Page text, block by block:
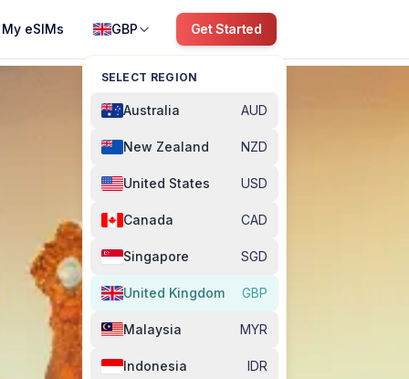
My eSIMs GBP
SELECT REGION
Australia AUD
New Zealand NZD
United States USD
Canada CAD
Singapore SGD
United Kingdom GBP
Malaysia MYR
Indonesia IDR
Get Started